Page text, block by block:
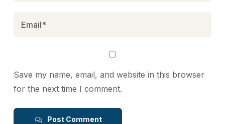
Save my name, email, and website in this browser
for the next time I comment.
Post Comment